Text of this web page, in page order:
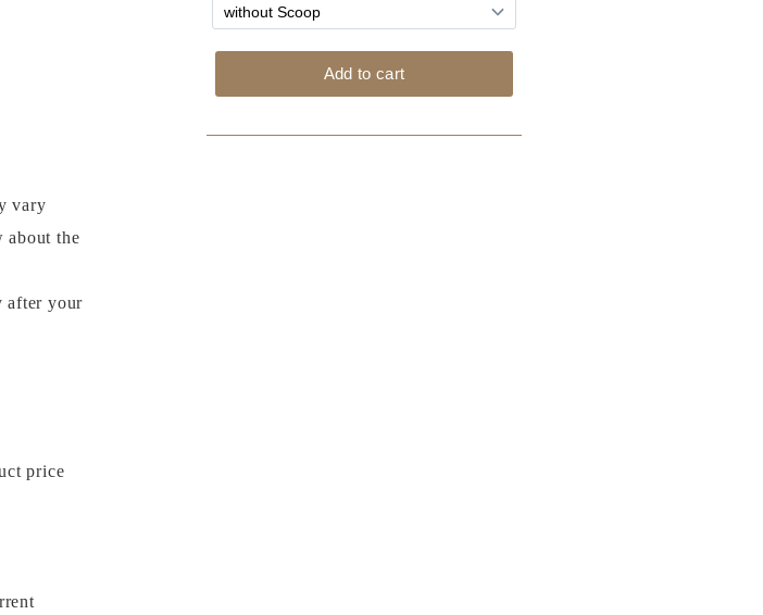
vary
about the
after your
price